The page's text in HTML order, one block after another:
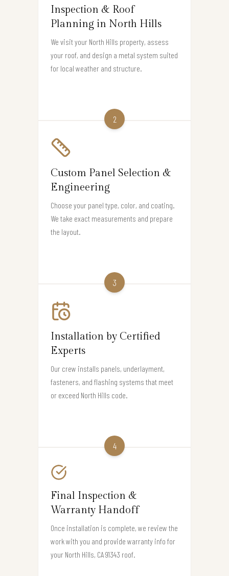
Inspection & Roof
Planning in North Hills
We visit your North Hills property, assess
your roof, and design a metal system suited
for local weather and structure.
2
Custom Panel Selection &
Engineering
Choose your panel type, color, and coating.
We take exact measurements and prepare
the layout.
3
Installation by Certified
Experts
Our crew installs panels, underlayment,
fasteners, and flashing systems that meet
or exceed North Hills code.
4
Final Inspection &
Warranty Handoff
Once installation is complete, we review the
work with you and provide warranty info for
your North Hills, CA 91343 roof.